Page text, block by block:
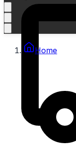
Home